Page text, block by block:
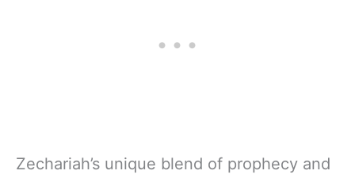
Zechariah’s unique blend of prophecy and